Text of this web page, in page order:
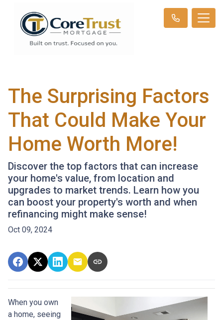
The Surprising Factors
That Could Make Your
Home Worth More!
Discover the top factors that can increase
your home's value, from location and
upgrades to market trends. Learn how you
can boost your property's worth and when
refinancing might make sense!
Oct 09, 2024
When you own
a home, seeing